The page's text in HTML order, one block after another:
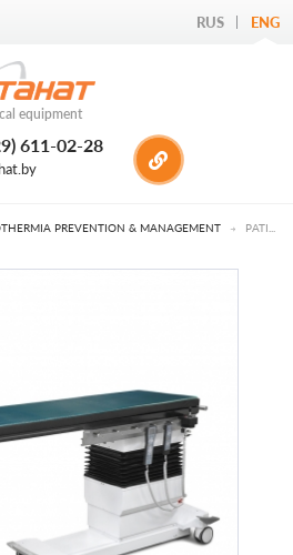
RUS ENG
equipment
611-02-28
PREVENTION & MANAGEMENT → PATIENT WARMING DEVICES